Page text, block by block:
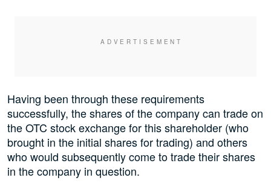
Having been through these requirements
successfully, the shares of the company can trade on
the OTC stock exchange for this shareholder (who
brought in the initial shares for trading) and others
who would subsequently come to trade their shares
in the company in question.